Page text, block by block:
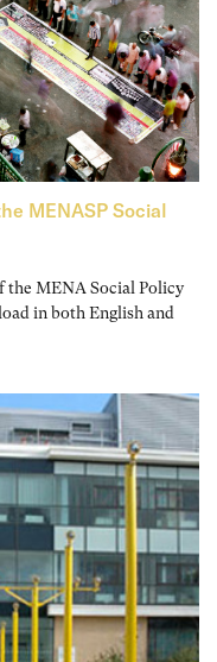
MENASP Social
the MENA Social Policy
in both English and